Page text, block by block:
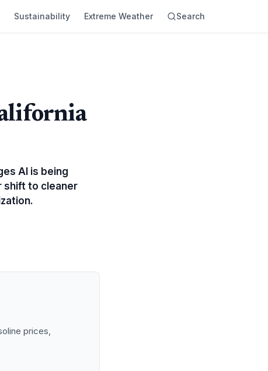
Sustainability Extreme Weather Search
AI is being
shift to cleaner
prices,